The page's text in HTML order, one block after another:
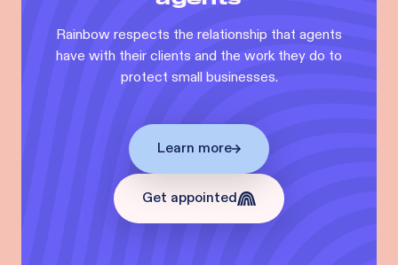
Rainbow respects the relationship that agents
have with their clients and the work they do to
protect small businesses.
Learn more
Get appointed